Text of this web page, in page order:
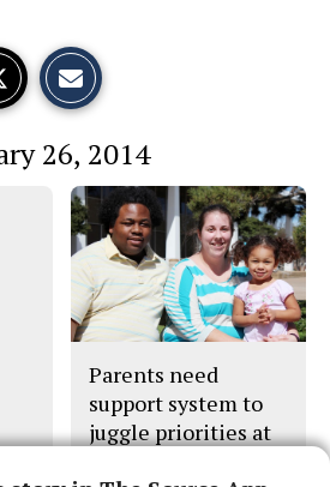
o
n
c
e
b
o
o
k
o
n
t
h
S
o
y
26, 2014
Parents need
support system to
juggle priorities at